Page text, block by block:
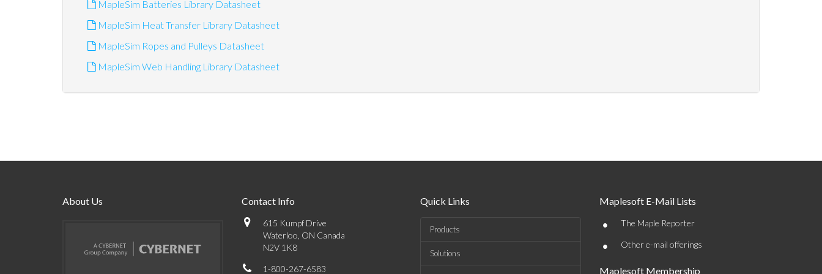
MapleSim Batteries Library Datasheet
MapleSim Heat Transfer Library Datasheet
MapleSim Ropes and Pulleys Datasheet
MapleSim Web Handling Library Datasheet
About Us Contact Info
615 Kumpf Drive
Waterloo, ON Canada
N2V 1K8
1-800-267-6583
Quick Links
Products
Solutions
Maplesoft E-Mail Lists
• The Maple Reporter
• Other e-mail offerings
Maplesoft Membership